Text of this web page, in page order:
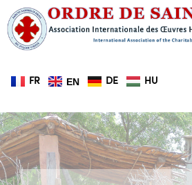
Skip
to
content
FR EN DE HU